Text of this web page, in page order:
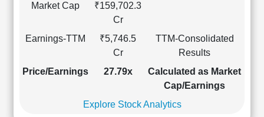
Statement
Sheet
Statement
Market Cap
₹159,702.3
Cr
Earnings-TTM
₹5,746.5
Cr
TTM-Consolidated
Results
Price/Earnings
27.79x
Calculated as Market
Cap/Earnings
Explore Stock Analytics